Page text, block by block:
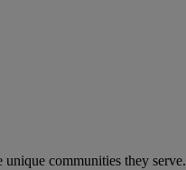
communities they serve.